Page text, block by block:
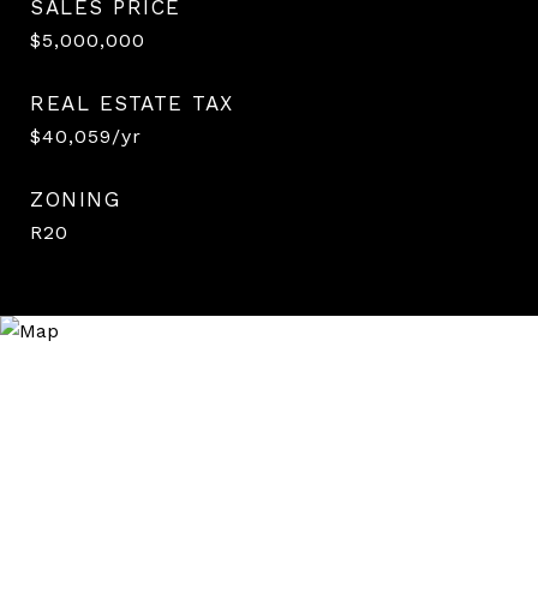
SALES PRICE
$5,000,000
REAL ESTATE TAX
$40,059/yr
ZONING
R20